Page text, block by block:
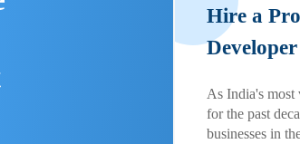
Hire a
Developer
As India's most
for the past
businesses in